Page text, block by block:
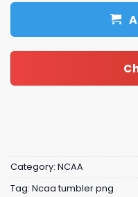
Category: NCAA
Tag: Ncaa tumbler png